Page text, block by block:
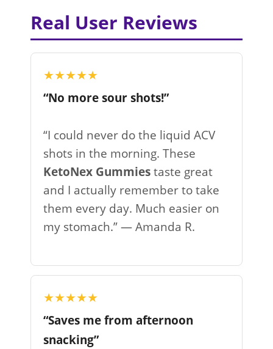
Real User Reviews
★★★★★
“No more sour shots!”
“I could never do the liquid ACV
shots in the morning. These
KetoNex Gummiestaste great
and I actually remember to take
them every day. Much easier on
my stomach.” — Amanda R.
★★★★★
“Saves me from afternoon
snacking”